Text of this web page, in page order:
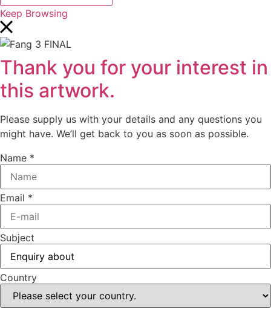
Keep Browsing
Thank you for your interest in
this artwork.
Please supply us with your details and any questions you
might have. We’ll get back to you as soon as possible.
Name *
Email *
Subject
Country